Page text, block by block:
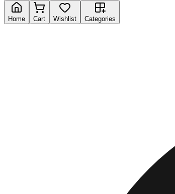
Home Cart Wishlist Categories